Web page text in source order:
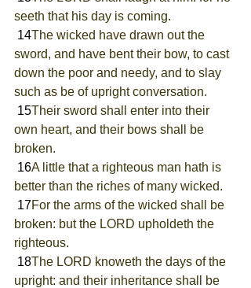
seeth that his day is coming.
14The wicked have drawn out the
sword, and have bent their bow, to cast
down the poor and needy, and to slay
such as be of upright conversation.
15Their sword shall enter into their
own heart, and their bows shall be
broken.
16A little that a righteous man hath is
better than the riches of many wicked.
17For the arms of the wicked shall be
broken: but the LORD upholdeth the
righteous.
18The LORD knoweth the days of the
upright: and their inheritance shall be